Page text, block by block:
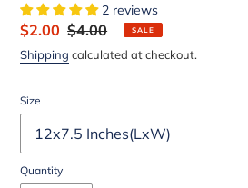
2 reviews
Sale
price
$2.00 Regular
price
$4.00 SALE
Shipping calculated at checkout.
Size
Quantity